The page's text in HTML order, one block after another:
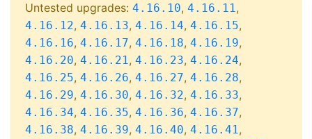
Untested upgrades: 4.16.10, 4.16.11,
4.16.12, 4.16.13, 4.16.14, 4.16.15,
4.16.16, 4.16.17, 4.16.18, 4.16.19,
4.16.20, 4.16.21, 4.16.23, 4.16.24,
4.16.25, 4.16.26, 4.16.27, 4.16.28,
4.16.29, 4.16.30, 4.16.32, 4.16.33,
4.16.34, 4.16.35, 4.16.36, 4.16.37,
4.16.38, 4.16.39, 4.16.40, 4.16.41,